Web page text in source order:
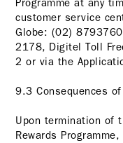
Programme at any
customer service
Globe: (02)
2178, Digitel Toll
2 or via the
9.3 Consequences
Upon termination of
Rewards